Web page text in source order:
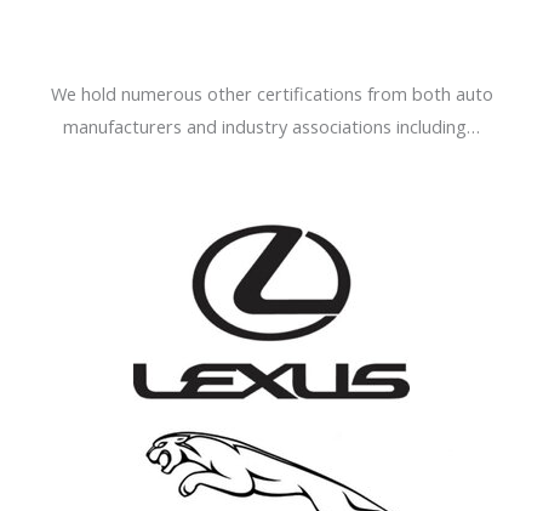
We hold numerous other certifications from both auto
manufacturers and industry associations including…